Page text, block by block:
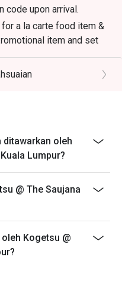
Japanese
of Japanese whisky,
intimate date
code upon arrival.
a la carte food item &
item and set
for dine in, strictly
of people stated in
you may lose
restaurant's discretion.
wait during peak hour.
with other offers
ditawarkan oleh
Lumpur?
@ The Saujana
Kogetsu @